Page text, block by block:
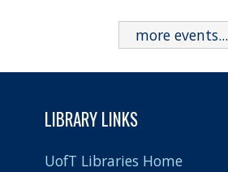
more events...
LIBRARY LINKS
UofT Libraries Home